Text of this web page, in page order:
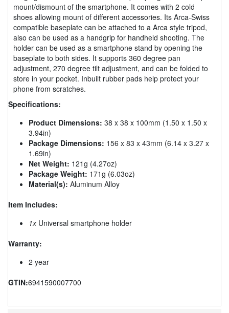
mount/dismount of the smartphone. It comes with 2 cold
shoes allowing mount of different accessories. Its Arca-Swiss
compatible baseplate can be attached to a Arca style tripod,
also can be used as a handgrip for handheld shooting. The
holder can be used as a smartphone stand by opening the
baseplate to both sides. It supports 360 degree pan
adjustment, 270 degree tilt adjustment, and can be folded to
store in your pocket. Inbuilt rubber pads help protect your
phone from scratches.
Specifications:
Product Dimensions: 38 x 38 x 100mm (1.50 x 1.50 x
3.94in)
Package Dimensions: 156 x 83 x 43mm (6.14 x 3.27 x
1.69in)
Net Weight: 121g (4.27oz)
Package Weight: 171g (6.03oz)
Material(s): Aluminum Alloy
Item Includes:
1xUniversal smartphone holder
Warranty:
2 year
GTIN:6941590007700